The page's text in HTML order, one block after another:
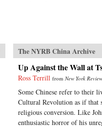
The NYRB China Archive
Up Against the Wall at
Ross Terrill fromNew York
Some Chinese refer to their
Cultural Revolution as if that
religious conversion. Like
enthusiastic horror of his